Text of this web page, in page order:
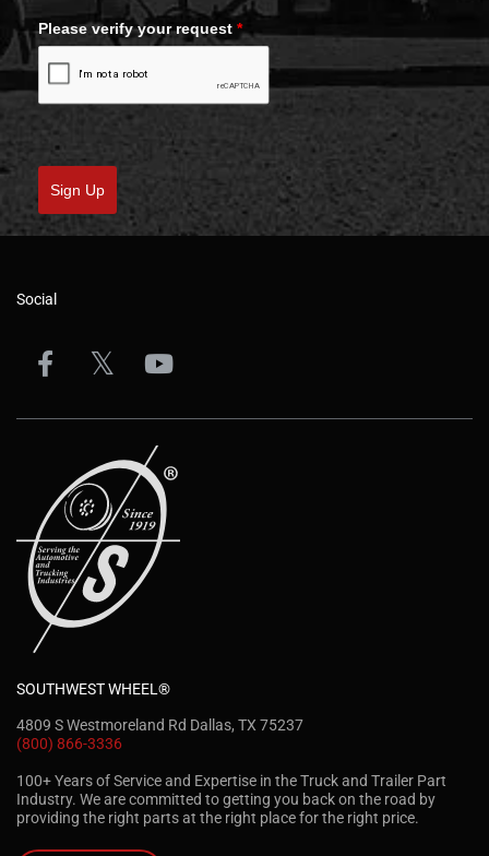
Please verify your request *
Sign Up
Social
SOUTHWEST WHEEL®
4809 S Westmoreland Rd Dallas, TX 75237
(800) 866-3336
100+ Years of Service and Expertise in the Truck and Trailer Part
Industry. We are committed to getting you back on the road by
providing the right parts at the right place for the right price.